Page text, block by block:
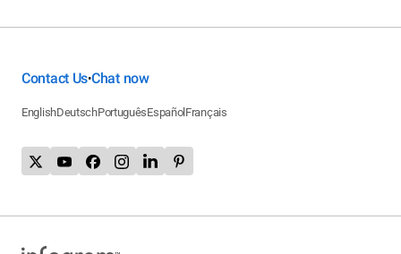
Contact Us•Chat now
EnglishDeutschPortuguêsEspañol Français